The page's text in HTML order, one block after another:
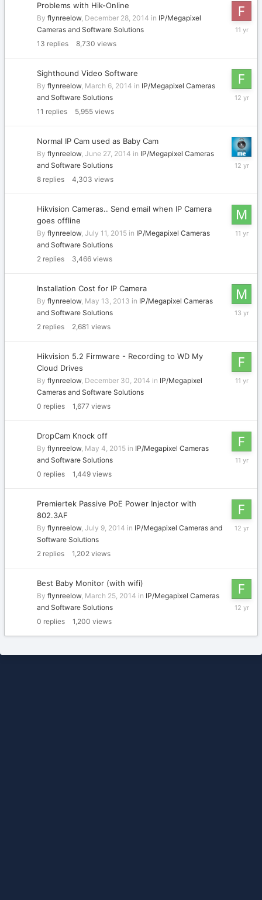
Problems with Hik-Online
By flynreelow, December 28, 2014 in IP/Megapixel
Cameras and Software Solutions
13 replies 8,730 views
January
Sighthound Video Software
By flynreelow, March 6, 2014 in IP/Megapixel Cameras
and Software Solutions
11 replies 5,955 views
March
Normal IP Cam used as Baby Cam
By flynreelow, June 27, 2014 in IP/Megapixel Cameras
and Software Solutions
8 replies 4,303 views
June
Hikvision Cameras.. Send email when IP Camera
goes offline
By flynreelow, July 11, 2015 in IP/Megapixel Cameras
and Software Solutions
2 replies 3,466 views
July
Installation Cost for IP Camera
By flynreelow, May 13, 2013 in IP/Megapixel Cameras
and Software Solutions
2 replies 2,681 views
May
Hikvision 5.2 Firmware - Recording to WD My
Cloud Drives
By flynreelow, December 30, 2014 in IP/Megapixel
Cameras and Software Solutions
0 replies 1,677 views
DropCam Knock off
By flynreelow, May 4, 2015 in IP/Megapixel Cameras
and Software Solutions
0 replies 1,449 views
May
Premiertek Passive PoE Power Injector with
802.3AF
By flynreelow, July 9, 2014 in IP/Megapixel Cameras and
Software Solutions
2 replies 1,202 views
July
Best Baby Monitor (with wifi)
By flynreelow, March 25, 2014 in IP/Megapixel Cameras
and Software Solutions
0 replies 1,200 views
March